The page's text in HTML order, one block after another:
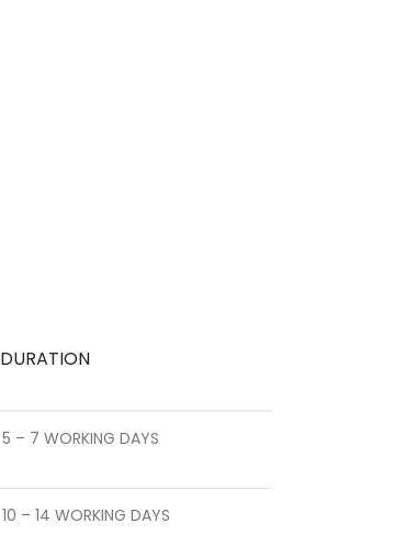
DURATION
5 – 7 WORKING DAYS
10 – 14 WORKING DAYS